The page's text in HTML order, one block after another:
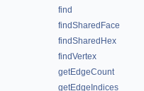
find
findSharedFace
findSharedHex
findVertex
getEdgeCount
getEdgeIndices